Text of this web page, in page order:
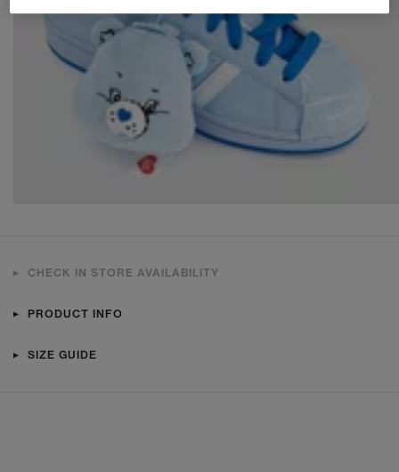
CHECK IN STORE AVAILABILITY
PRODUCT INFO
SIZE GUIDE